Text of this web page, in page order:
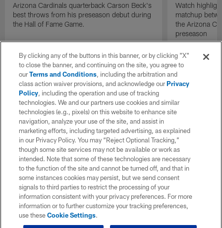
Arizona Cardinals quarterback Carson Beck's
best throws from his preseason debut during
the Hall of Fame Game.
Watch
matchup
the Arizona
preseason
By clicking any of the buttons in this banner, or by clicking "X"
to close the banner, and continuing on the site, you agree to
ourTerms and Conditions, including the arbitration and
class action waiver provisions, and acknowledge ourPrivacy
Policy, including the operation and use of tracking
technologies. We and our partners use cookies and similar
technologies (e.g., pixels) on this website to enhance site
navigation, analyze your use of the site, and assist in
marketing efforts, including targeted advertising, as explained
in our Privacy Policy. You may “Reject Optional Tracking,”
though some site services may not be available or work as
intended. Note that some of these technologies are necessary
to the function of the site and cannot be turned off, and that in
some instances cookies may persist, but we send consent
signals to third parties to restrict the processing of your
information consistent with your privacy preferences. For more
information or to further customize your tracking preferences,
use theseCookie Settings.